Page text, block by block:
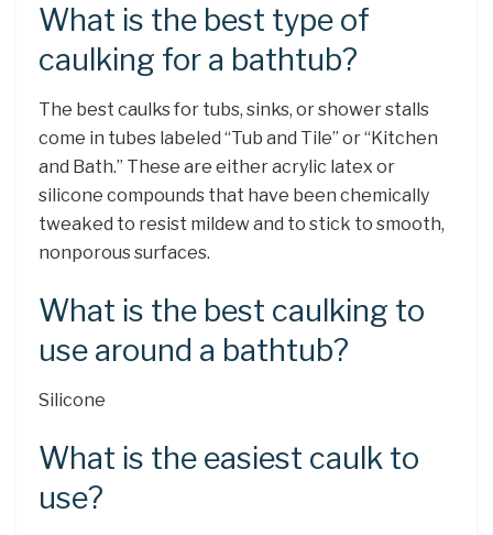
What is the best type of
caulking for a bathtub?
The best caulks for tubs, sinks, or shower stalls
come in tubes labeled “Tub and Tile” or “Kitchen
and Bath.” These are either acrylic latex or
silicone compounds that have been chemically
tweaked to resist mildew and to stick to smooth,
nonporous surfaces.
What is the best caulking to
use around a bathtub?
Silicone
What is the easiest caulk to
use?